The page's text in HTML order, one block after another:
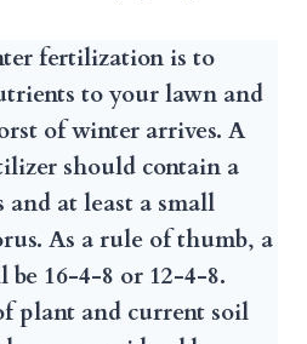
fertilization is to
to your lawn and
of winter arrives. A
should contain a
at least a small
As a rule of thumb, a
16-4-8 or 12-4-8.
plant and current soil